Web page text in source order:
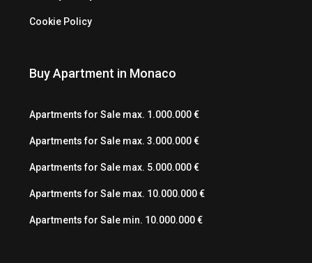
Cookie Policy
Buy Apartment in Monaco
Apartments for Sale max. 1.000.000 €
Apartments for Sale max. 3.000.000 €
Apartments for Sale max. 5.000.000 €
Apartments for Sale max. 10.000.000 €
Apartments for Sale min. 10.000.000 €